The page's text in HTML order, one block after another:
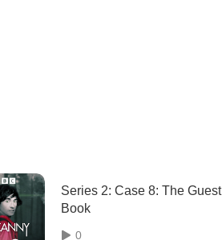
Series 2: Case 8: The Guest
Book
0